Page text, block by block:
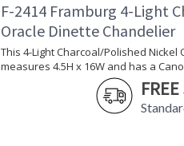
the
F-2414 Framburg 4-Light
Oracle Dinette Chandelier
This 4-Light Charcoal/Polished
measures 4.5H x 16W and has a